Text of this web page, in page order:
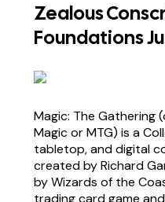
Zealous
Foundations
Magic: The Gathering
Magic or MTG) is a
tabletop, and digital
created by Richard
by Wizards of the
trading card game